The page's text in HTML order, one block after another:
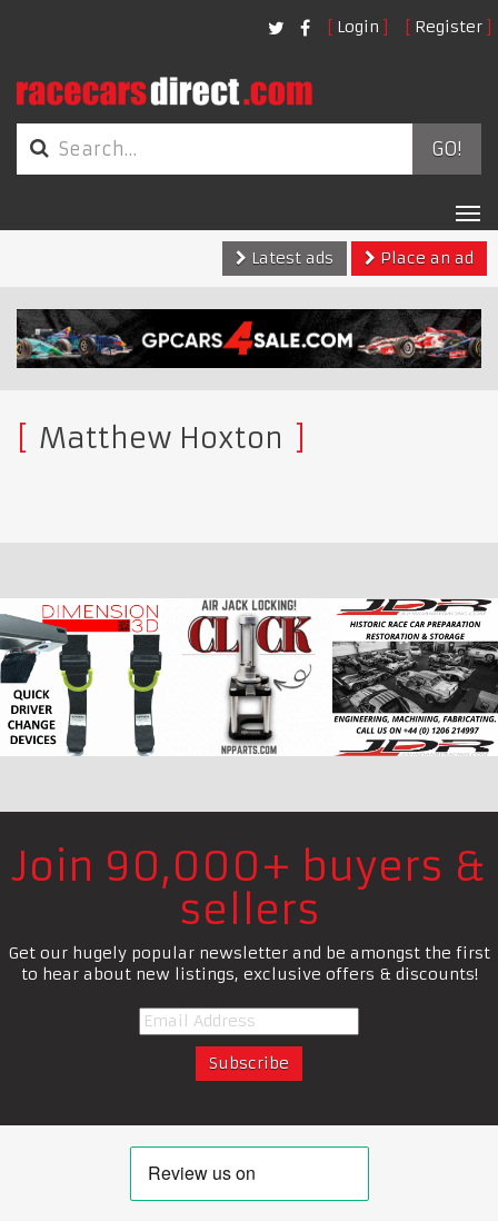
Login Register
GO!
Latest ads
Place an ad
Matthew Hoxton
Join 90,000+ buyers &
sellers
Get our hugely popular newsletter and be amongst the first
to hear about new listings, exclusive offers & discounts!